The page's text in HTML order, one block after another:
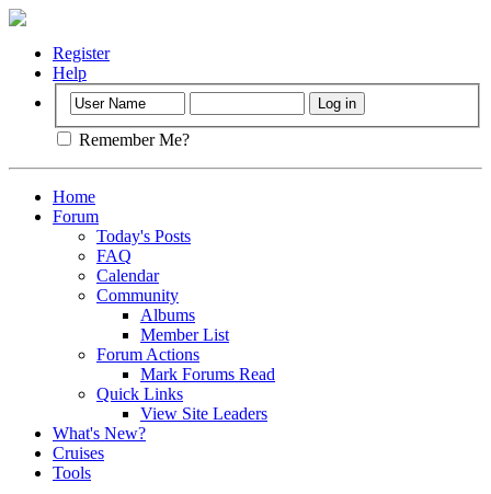
Register
Help
Remember Me?
Home
Forum
Today's Posts
FAQ
Calendar
Community
Albums
Member List
Forum Actions
Mark Forums Read
Quick Links
View Site Leaders
What's New?
Cruises
Tools